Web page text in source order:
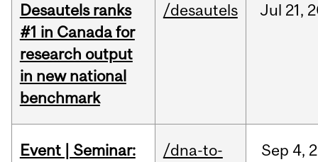
Desautels ranks
#1 in Canada for
research output
in new national
benchmark
/desautels Jul 21,
Event | Seminar:
/dna-to-
Sep 4,